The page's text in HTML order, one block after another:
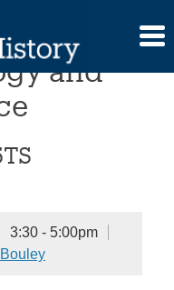
History
and
3:30 - 5:00pm
Bouley